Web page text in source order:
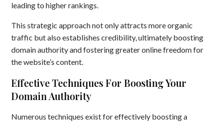
leading to higher rankings.
This strategic approach not only attracts more organic
traffic but also establishes credibility, ultimately boosting
domain authority and fostering greater online freedom for
the website’s content.
Effective Techniques For Boosting Your
Domain Authority
Numerous techniques exist for effectively boosting a